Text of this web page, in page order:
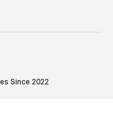
Since 2022